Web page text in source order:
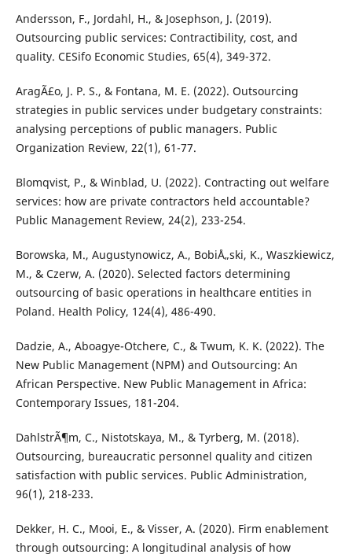
Andersson, F., Jordahl, H., & Josephson, J. (2019).
Outsourcing public services: Contractibility, cost, and
quality. CESifo Economic Studies, 65(4), 349-372.
AragÃ£o, J. P. S., & Fontana, M. E. (2022). Outsourcing
strategies in public services under budgetary constraints:
analysing perceptions of public managers. Public
Organization Review, 22(1), 61-77.
Blomqvist, P., & Winblad, U. (2022). Contracting out welfare
services: how are private contractors held accountable?
Public Management Review, 24(2), 233-254.
Borowska, M., Augustynowicz, A., BobiÅ„ski, K., Waszkiewicz,
M., & Czerw, A. (2020). Selected factors determining
outsourcing of basic operations in healthcare entities in
Poland. Health Policy, 124(4), 486-490.
Dadzie, A., Aboagye-Otchere, C., & Twum, K. K. (2022). The
New Public Management (NPM) and Outsourcing: An
African Perspective. New Public Management in Africa:
Contemporary Issues, 181-204.
DahlstrÃ¶m, C., Nistotskaya, M., & Tyrberg, M. (2018).
Outsourcing, bureaucratic personnel quality and citizen
satisfaction with public services. Public Administration,
96(1), 218-233.
Dekker, H. C., Mooi, E., & Visser, A. (2020). Firm enablement
through outsourcing: A longitudinal analysis of how